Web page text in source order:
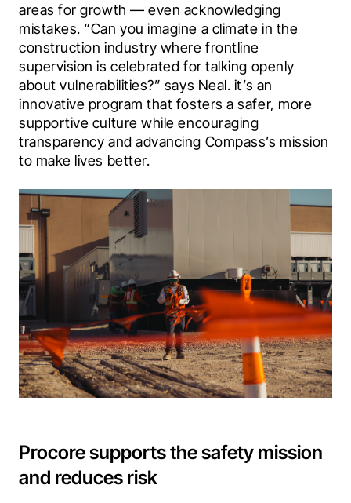
areas for growth — even acknowledging
mistakes. “Can you imagine a climate in the
construction industry where frontline
supervision is celebrated for talking openly
about vulnerabilities?” says Neal. it’s an
innovative program that fosters a safer, more
supportive culture while encouraging
transparency and advancing Compass’s mission
to make lives better.
Procore supports the safety mission
and reduces risk